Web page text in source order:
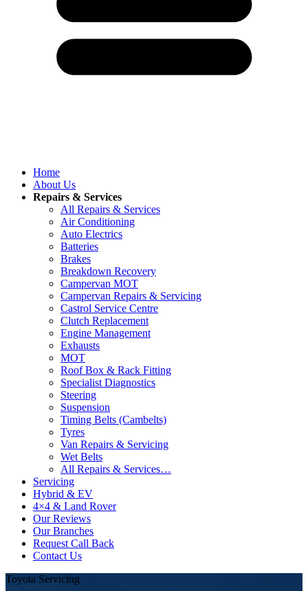
Home
About Us
Repairs & Services
All Repairs & Services
Air Conditioning
Auto Electrics
Batteries
Brakes
Breakdown Recovery
Campervan MOT
Campervan Repairs & Servicing
Castrol Service Centre
Clutch Replacement
Engine Management
Exhausts
MOT
Roof Box & Rack Fitting
Specialist Diagnostics
Steering
Suspension
Timing Belts (Cambelts)
Tyres
Van Repairs & Servicing
Wet Belts
All Repairs & Services…
Servicing
Hybrid & EV
4×4 & Land Rover
Our Reviews
Our Branches
Request Call Back
Contact Us
Toyota Servicing